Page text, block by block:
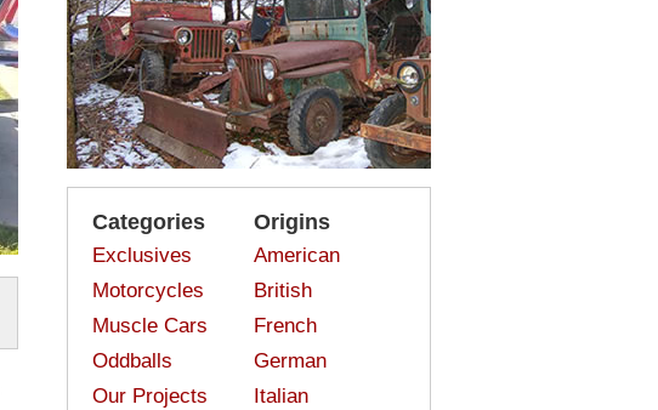
Categories
Exclusives
Motorcycles
Muscle Cars
Oddballs
Our Projects
Origins
American
British
French
German
Italian